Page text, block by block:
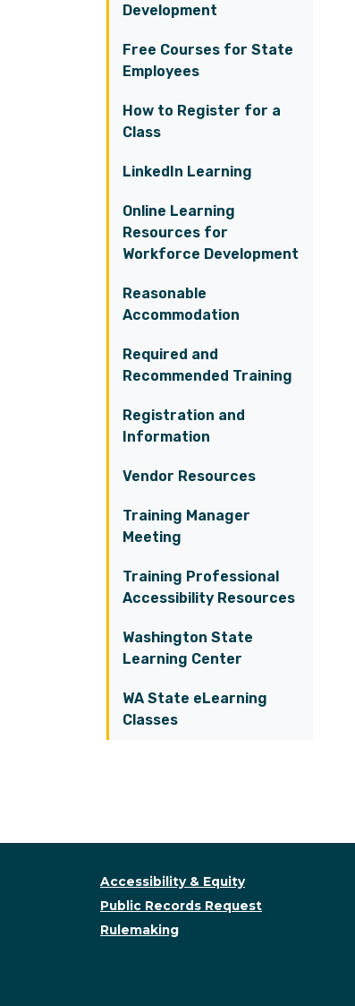
Development
Free Courses for State
Employees
How to Register for a
Class
LinkedIn Learning
Online Learning
Resources for
Workforce Development
Reasonable
Accommodation
Required and
Recommended Training
Registration and
Information
Vendor Resources
Training Manager
Meeting
Training Professional
Accessibility Resources
Washington State
Learning Center
WA State eLearning
Classes
Accessibility & Equity
Public Records Request
Rulemaking